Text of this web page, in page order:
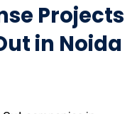
Projects
in Noida